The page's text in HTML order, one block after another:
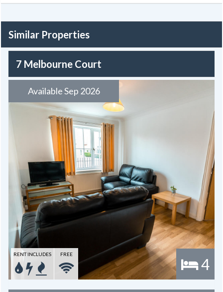
Similar Properties
7 Melbourne Court
Available Sep 2026
4
RENT INCLUDES FREE